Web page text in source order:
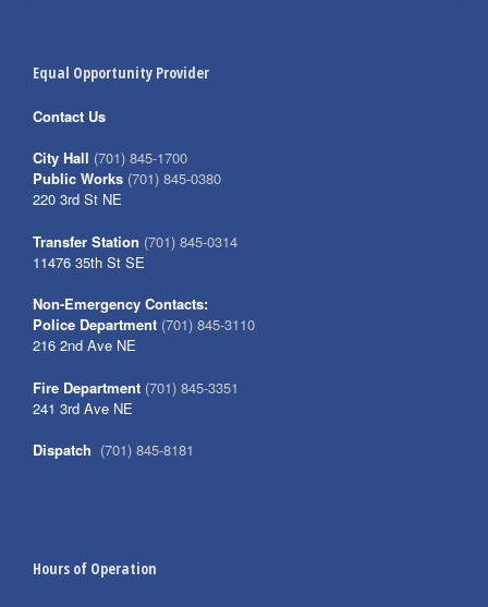
Equal Opportunity Provider
Contact Us
City Hall (701) 845-1700
Public Works (701) 845-0380
220 3rd St NE
Transfer Station (701) 845-0314
11476 35th St SE
Non-Emergency Contacts:
Police Department (701) 845-3110
216 2nd Ave NE
Fire Department (701) 845-3351
241 3rd Ave NE
Dispatch (701) 845-8181
Hours of Operation